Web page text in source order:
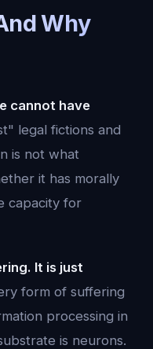
Why
cannot have
legal fictions and
is not what
it has morally
capacity for
It is just
form of suffering
processing in
is neurons.